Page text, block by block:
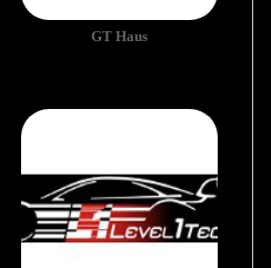
GT Haus